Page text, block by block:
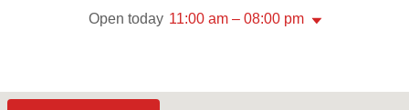
Open today 11:00 am – 08:00 pm